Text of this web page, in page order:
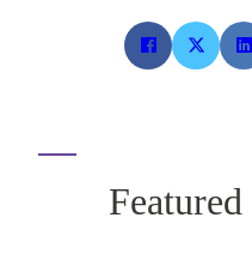
Featured